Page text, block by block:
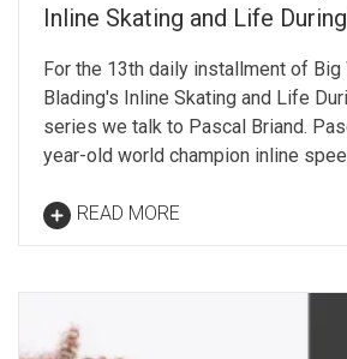
Inline Skating and Life
For the 13th daily installment of Big
Blading's Inline Skating and Life
series we talk to Pascal Briand.
year-old world champion inline
READ MORE